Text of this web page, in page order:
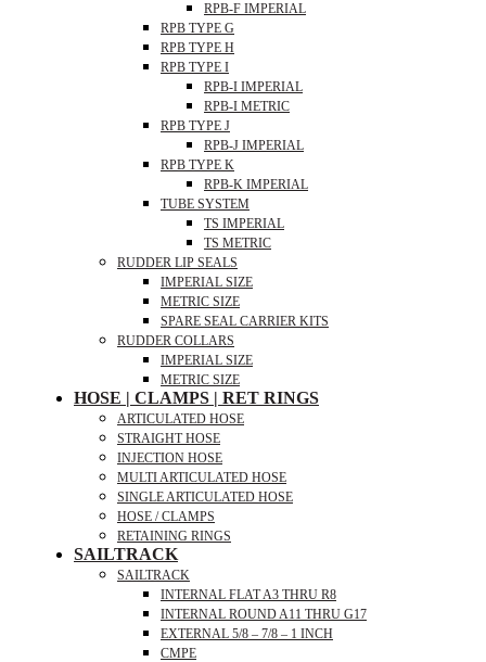
RPB-F IMPERIAL
RPB TYPE G
RPB TYPE H
RPB TYPE I
RPB-I IMPERIAL
RPB-I METRIC
RPB TYPE J
RPB-J IMPERIAL
RPB TYPE K
RPB-K IMPERIAL
TUBE SYSTEM
TS IMPERIAL
TS METRIC
RUDDER LIP SEALS
IMPERIAL SIZE
METRIC SIZE
SPARE SEAL CARRIER KITS
RUDDER COLLARS
IMPERIAL SIZE
METRIC SIZE
HOSE | CLAMPS | RET RINGS
ARTICULATED HOSE
STRAIGHT HOSE
INJECTION HOSE
MULTI ARTICULATED HOSE
SINGLE ARTICULATED HOSE
HOSE / CLAMPS
RETAINING RINGS
SAILTRACK
SAILTRACK
INTERNAL FLAT A3 THRU R8
INTERNAL ROUND A11 THRU G17
EXTERNAL 5/8 – 7/8 – 1 INCH
CMPE